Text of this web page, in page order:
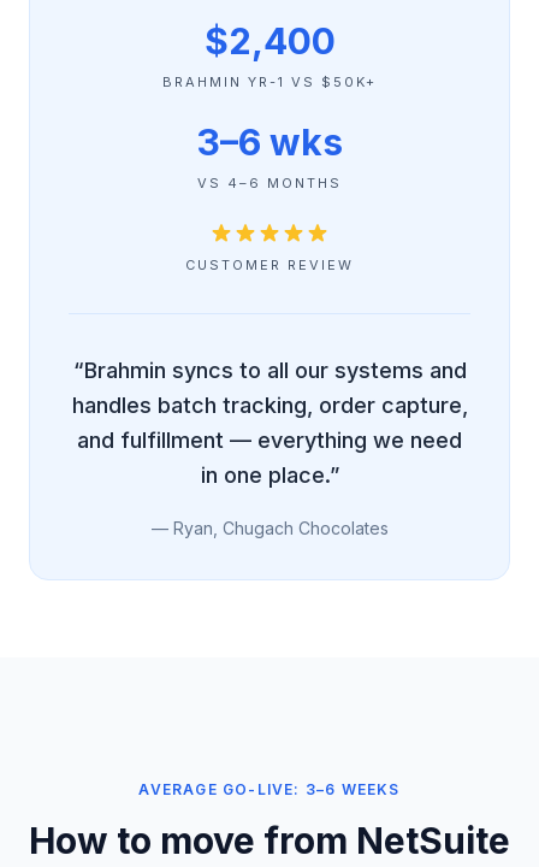
$2,400
BRAHMIN YR-1 VS $50K+
3–6 wks
VS 4–6 MONTHS
CUSTOMER REVIEW
“Brahmin syncs to all our systems and
handles batch tracking, order capture,
and fulfillment — everything we need
in one place.”
— Ryan, Chugach Chocolates
AVERAGE GO-LIVE: 3–6 WEEKS
How to move from NetSuite